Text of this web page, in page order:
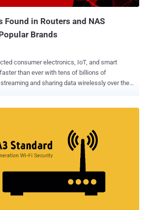
Found in Routers and NAS
Brands
consumer electronics, IoT, and smart
and sharing data wirelessly over the
life just by compromising your wireless router
the traffic between your local network and
the security and privacy of a wide range of
computers and phones to IP Cameras, smart
2.0 ," Independent Security Evaluators (ISE)
125 different security vulnerabilities across 13